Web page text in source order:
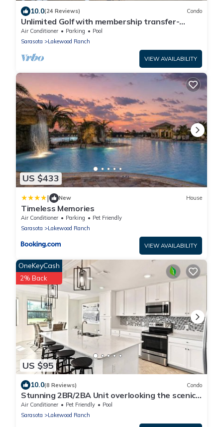
10.0(24 Reviews) Condo
Unlimited Golf with membership transfer-
Lakewood National
Air Conditioner Parking
Pool
Sarasota
Lakewood Ranch
VIEW AVAILABILITY
US $433
| New House
Timeless Memories
Air Conditioner Parking
Pet Friendly
Sarasota
Lakewood Ranch
VIEW AVAILABILITY
US $95
OneKeyCash
2% Back
10.0(8 Reviews) Condo
Stunning 2BR/2BA Unit overlooking the scenic
Lakewood National Golf Course
Air Conditioner Pet Friendly
Pool
Sarasota
Lakewood Ranch